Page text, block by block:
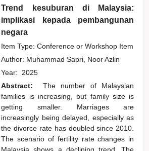
Trend kesuburan di Malaysia:
implikasi kepada pembangunan
negara
Item Type: Conference or Workshop Item
Author: Muhammad Sapri, Noor Azlin
Year: 2025
Abstract:
The number of Malaysian
families is increasing, but family size is
getting smaller. Marriages are
increasingly being delayed, especially as
the divorce rate has doubled since 2010.
The scenario of fertility rate changes in
Malaysia shows a declining trend. The